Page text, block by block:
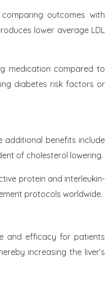
outcomes with
lower average LDL
medication compared to
diabetes risk factors or
benefits include
of cholesterol lowering.
protein and interleukin-
protocols worldwide.
and efficacy for patients
increasing the liver’s